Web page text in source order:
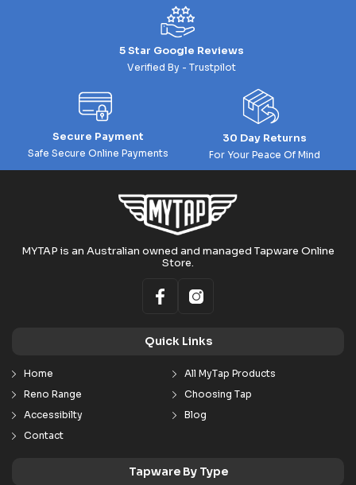
5 Star Google Reviews
Verified By - Trustpilot
Secure Payment
Safe Secure Online Payments
30 Day Returns
For Your Peace Of Mind
MYTAP is an Australian owned and managed Tapware Online
Store.
Quick Links
Home
All MyTap Products
Reno Range
Choosing Tap
Accessibilty
Blog
Contact
Tapware By Type